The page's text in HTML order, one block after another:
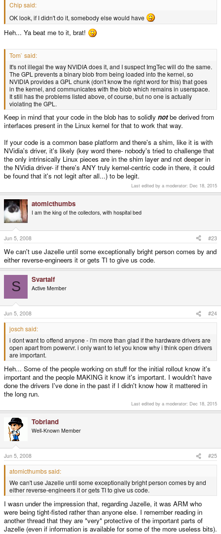
Chip said:
OK look, if I didn't do it, somebody else would have
Heh... Ya beat me to it, brat!
Tom` said:
It's not illegal the way NVIDIA does it, and I suspect ImgTec will do the same.
The GPL prevents a binary blob from being loaded into the kernel, so
NVIDIA provides a GPL chunk (don't know the right word for this) that goes
in the kernel, and communicates with the blob which remains in userspace.
It still has the problems listed above, of course, but no one is actually
violating the GPL.
Keep in mind that your code in the blob has to solidly notbe derived from
interfaces present in the Linux kernel for that to work that way.
If your code is a common base platform and there's a shim, like it is with
NVidia's driver, it's likely (key word there- nobody's tried to challenge that
the only intrinsically Linux pieces are in the shim layer and not deeper in
the NVidia driver- if there's ANY truly kernel-centric code in there, it could
be found that it's not legit after all...) to be legit.
Last edited by a moderator: Dec 18, 2015
atomicthumbs
I am the king of the collectors, with hospital bed
Jun 5, 2008 #23
We can't use Jazelle until some exceptionally bright person comes by and
either reverse-engineers it or gets TI to give us code.
S Svartalf
Active Member
Jun 5, 2008 #24
josch said:
i dont want to offend anyone - i'm more than glad if the hardware drivers are
open apart from powervr. i only want to let you know why i think open drivers
are important.
Heh... Some of the people working on stuff for the initial rollout know it's
important and the people MAKING it know it's important. I wouldn't have
done the drivers I've done in the past if I didn't know how it mattered in
the long run.
Last edited by a moderator: Dec 18, 2015
Tobriand
Well-Known Member
Jun 5, 2008 #25
atomicthumbs said:
We can't use Jazelle until some exceptionally bright person comes by and
either reverse-engineers it or gets TI to give us code.
I wasn under the impression that, regarding Jazelle, it was ARM who
were being tight-fisted rather than anyone else. I remember reading in
another thread that they are *very* protective of the important parts of
Jazelle (even if information is available for some of the more useless bits).